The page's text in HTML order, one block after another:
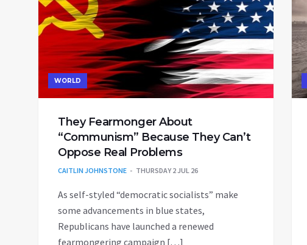
WORLD
They Fearmonger About
“Communism” Because They Can’t
Oppose Real Problems
CAITLIN JOHNSTONE THURSDAY 2 JUL 26
As self-styled “democratic socialists” make
some advancements in blue states,
Republicans have launched a renewed
fearmongering campaign […]